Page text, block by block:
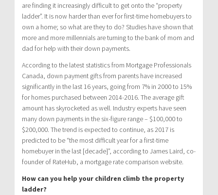
are finding it increasingly difficult to get onto the “property
ladder”. It is now harder than ever for first-time homebuyers to
own a home; so what are they to do? Studies have shown that
more and more millennials are turning to the bank of mom and
dad for help with their down payments.
According to the latest statistics from Mortgage Professionals
Canada, down payment gifts from parents have increased
significantly in the last 16 years, going from 7% in 2000 to 15%
for homes purchased between 2014-2016. The average gift
amount has skyrocketed as well. Industry experts have seen
many down payments in the six-figure range – $100,000 to
$200,000. The trend is expected to continue, as 2017 is
predicted to be “the most difficult year for a first-time
homebuyer in the last [decade]”, according to James Laird, co-
founder of RateHub, a mortgage rate comparison website.
How can you help your children climb the property
ladder?